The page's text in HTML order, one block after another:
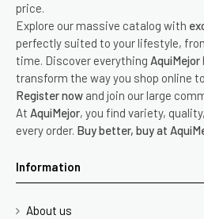
price.
Explore our massive catalog with
perfectly suited to your lifestyle,
time. Discover everything AquiMejor
transform the way you shop online
Register now and join our large
At AquiMejor, you find variety,
every order. Buy better, buy at
Information
About us